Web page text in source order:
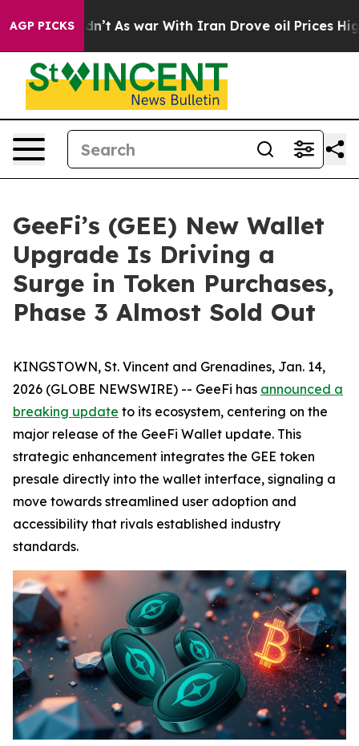
AGP PICKS
it Didn’t As war With Iran Drove oil Prices Higher,
GeeFi’s (GEE) New Wallet
Upgrade Is Driving a
Surge in Token Purchases,
Phase 3 Almost Sold Out
KINGSTOWN, St. Vincent and Grenadines, Jan. 14,
2026 (GLOBE NEWSWIRE) -- GeeFi has announced a
breaking update to its ecosystem, centering on the
major release of the GeeFi Wallet update. This
strategic enhancement integrates the GEE token
presale directly into the wallet interface, signaling a
move towards streamlined user adoption and
accessibility that rivals established industry
standards.